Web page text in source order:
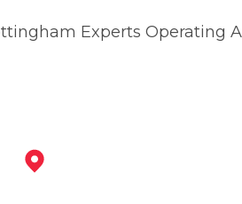
Experts Operating